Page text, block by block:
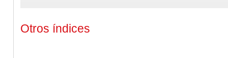
Otros índices